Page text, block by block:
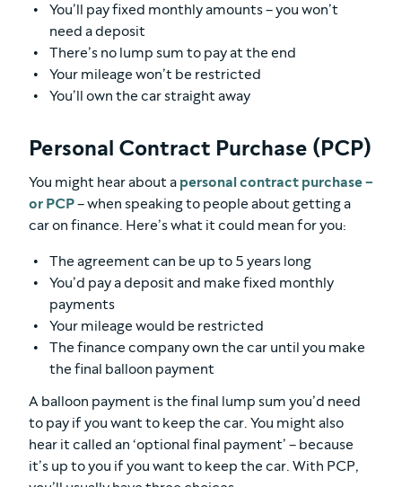
You’ll pay fixed monthly amounts – you won’t
need a deposit
There’s no lump sum to pay at the end
Your mileage won’t be restricted
You’ll own the car straight away
Personal Contract Purchase (PCP)
You might hear about a personal contract purchase –
or PCP– when speaking to people about getting a
car on finance. Here’s what it could mean for you:
The agreement can be up to 5 years long
You’d pay a deposit and make fixed monthly
payments
Your mileage would be restricted
The finance company own the car until you make
the final balloon payment
A balloon payment is the final lump sum you’d need
to pay if you want to keep the car. You might also
hear it called an ‘optional final payment’ – because
it’s up to you if you want to keep the car. With PCP,